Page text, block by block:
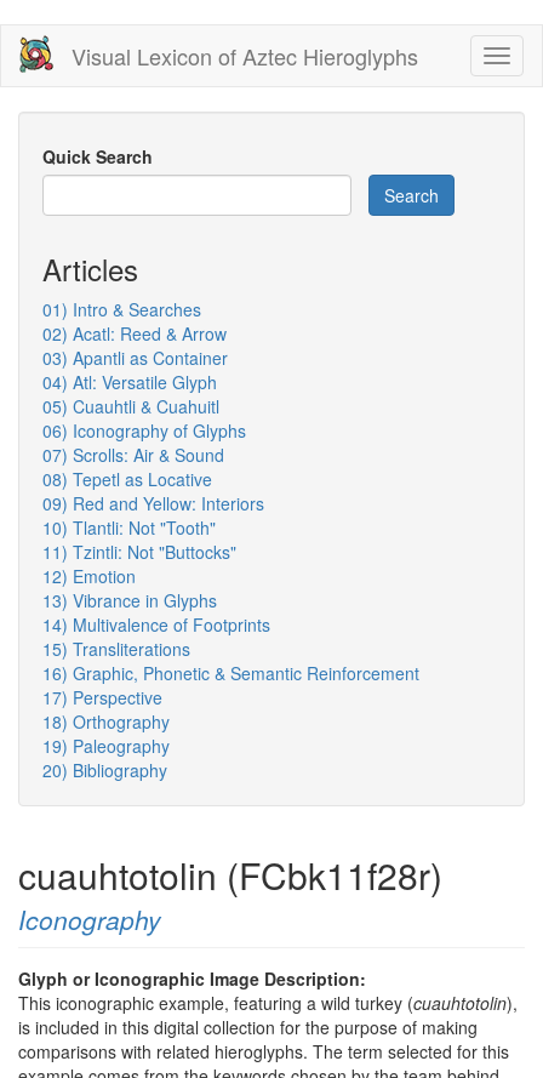
Skip
main
content
Visual Lexicon of Aztec Hieroglyphs
Quick Search
Search
Articles
01) Intro & Searches
02) Acatl: Reed & Arrow
03) Apantli as Container
04) Atl: Versatile Glyph
05) Cuauhtli & Cuahuitl
06) Iconography of Glyphs
07) Scrolls: Air & Sound
08) Tepetl as Locative
09) Red and Yellow: Interiors
10) Tlantli: Not "Tooth"
11) Tzintli: Not "Buttocks"
12) Emotion
13) Vibrance in Glyphs
14) Multivalence of Footprints
15) Transliterations
16) Graphic, Phonetic & Semantic Reinforcement
17) Perspective
18) Orthography
19) Paleography
20) Bibliography
cuauhtotolin (FCbk11f28r)
Iconography
Glyph or Iconographic Image Description:
This iconographic example, featuring a wild turkey (cuauhtotolin),
is included in this digital collection for the purpose of making
comparisons with related hieroglyphs. The term selected for this